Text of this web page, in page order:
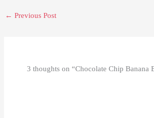
← Previous Post
3 thoughts on “Chocolate Chip Banana